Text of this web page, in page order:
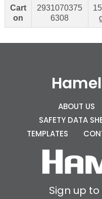
Cart
on
2931070375
6308
ABOUT US
SAFETY DATA
TEMPLATES
Sign up